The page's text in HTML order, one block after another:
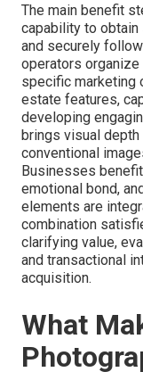
The main benefit
capability to
and securely
operators
specific marketing
estate features,
developing
brings visual
conventional
Businesses
emotional bond,
elements are
combination
clarifying value,
and transactional
acquisition.
What